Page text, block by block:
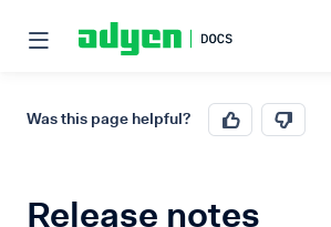
Was this page helpful?
Release notes